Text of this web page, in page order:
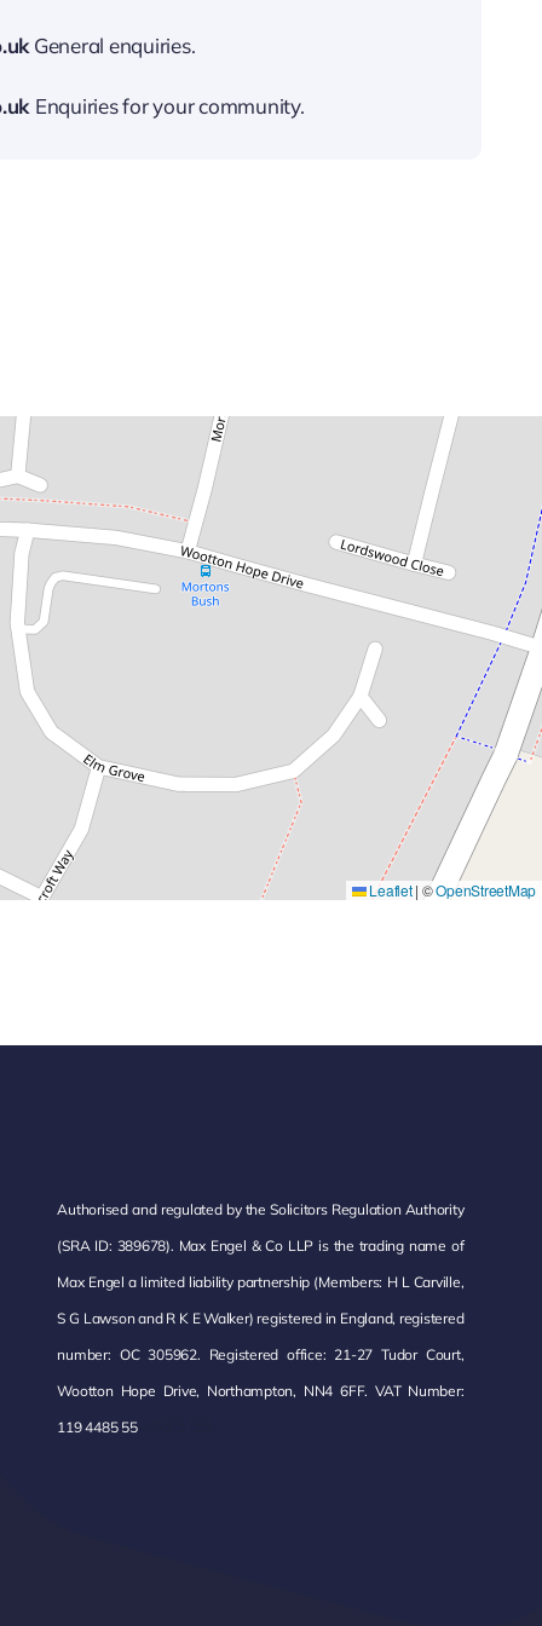
General enquiries.
Enquiries for your community.
Leaflet| ©OpenStreetMap
Authorised and regulated by the Solicitors Regulation Authority
(SRA ID: 389678). Max Engel & Co LLP is the trading name of
Max Engel a limited liability partnership (Members: H L Carville,
S G Lawson and R K E Walker) registered in England, registered
number: OC 305962. Registered office: 21-27 Tudor Court,
Wootton Hope Drive, Northampton, NN4 6FF. VAT Number:
119 4485 554